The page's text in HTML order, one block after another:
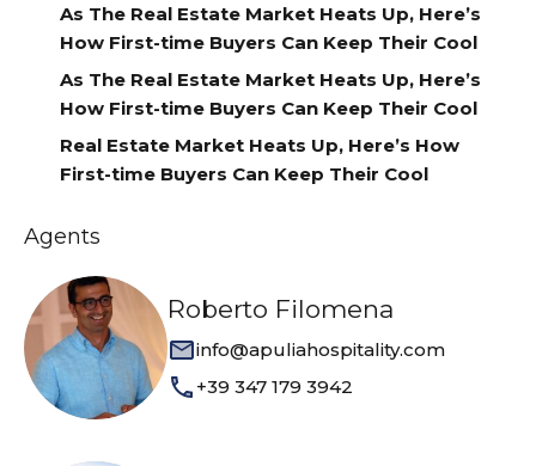
As The Real Estate Market Heats Up, Here’s
How First-time Buyers Can Keep Their Cool
As The Real Estate Market Heats Up, Here’s
How First-time Buyers Can Keep Their Cool
Real Estate Market Heats Up, Here’s How
First-time Buyers Can Keep Their Cool
Agents
Roberto Filomena
info@apuliahospitality.com
+39 347 179 3942